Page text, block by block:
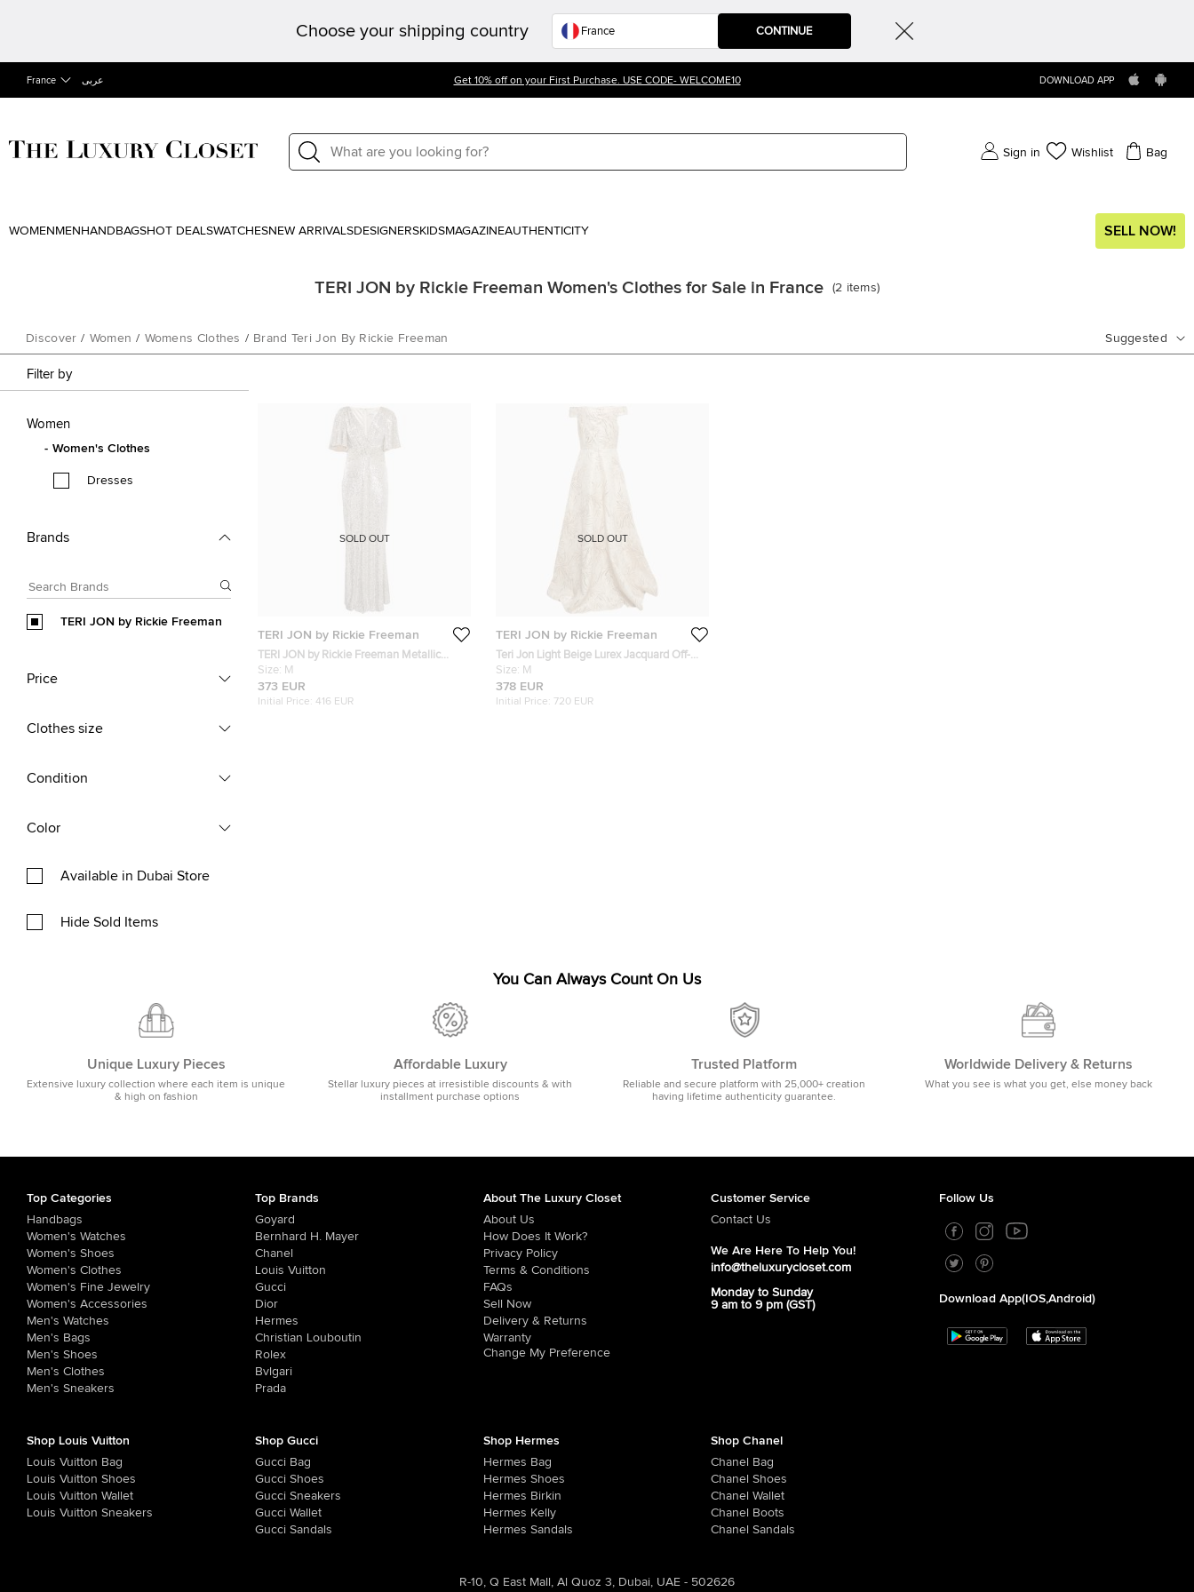
Choose your shipping country CONTINUE
France عربى Get 10% off on your First Purchase. USE CODE- WELCOME10 DOWNLOAD APP
Sign in Wishlist Bag
WOMEN MEN HANDBAGSHOT DEALSWATCHESNEW ARRIVALSDESIGNERSKIDSMAGAZINEAUTHENTICITY SELL NOW!
TERI JON by Rickie Freeman Women's Clothes for Sale in France (2 items)
Discover / Women / Womens Clothes / Brand Teri Jon By Rickie Freeman Suggested
Filter by
Women
Women's Clothes
Dresses
Brands
TERI JON by Rickie Freeman
Price
Clothes size
Condition
Color
Available in Dubai Store
Hide Sold Items
TERI JON by Rickie Freeman
TERI JON by Rickie Freeman Metallic
Sequin Knit V-Neck Maxi Dress M
Size: M
373 EUR
Initial Price: 416 EUR
SOLD OUT
TERI JON by Rickie Freeman
Teri Jon Light Beige Lurex Jacquard Off-
Shoulder Gown M
Size: M
378 EUR
Initial Price: 720 EUR
SOLD OUT
You Can Always Count On Us
Unique Luxury Pieces
Extensive luxury collection where each item is unique
& high on fashion
Affordable Luxury
Stellar luxury pieces at irresistible discounts & with
installment purchase options
Trusted Platform
Reliable and secure platform with 25,000+ creation
having lifetime authenticity guarantee.
Worldwide Delivery & Returns
What you see is what you get, else money back
Top Categories
Handbags
Women's Watches
Women's Shoes
Women's Clothes
Women's Fine Jewelry
Women's Accessories
Men's Watches
Men's Bags
Men's Shoes
Men's Clothes
Men's Sneakers
Top Brands
Goyard
Bernhard H. Mayer
Chanel
Louis Vuitton
Gucci
Dior
Hermes
Christian Louboutin
Rolex
Bvlgari
Prada
About The Luxury Closet
About Us
How Does It Work?
Privacy Policy
Terms & Conditions
FAQs
Sell Now
Delivery & Returns
Warranty
Change My Preference
Customer Service
Contact Us
We Are Here To Help You!
info@theluxurycloset.com
Monday to Sunday
9 am to 9 pm (GST)
Follow Us
Download App(iOS,Android)
Shop Louis Vuitton
Louis Vuitton Bag
Louis Vuitton Shoes
Louis Vuitton Wallet
Louis Vuitton Sneakers
Shop Gucci
Gucci Bag
Gucci Shoes
Gucci Sneakers
Gucci Wallet
Gucci Sandals
Shop Hermes
Hermes Bag
Hermes Shoes
Hermes Birkin
Hermes Kelly
Hermes Sandals
Shop Chanel
Chanel Bag
Chanel Shoes
Chanel Wallet
Chanel Boots
Chanel Sandals
R-10, Q East Mall, Al Quoz 3, Dubai, UAE - 502626